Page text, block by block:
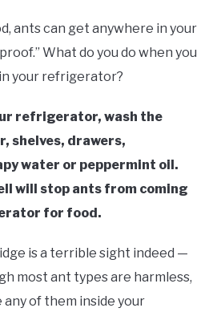
ants can get anywhere in your
What do you do when you
your refrigerator?
refrigerator, wash the
shelves, drawers,
water or peppermint oil.
will stop ants from coming
for food.
is a terrible sight indeed —
most ant types are harmless,
any of them inside your